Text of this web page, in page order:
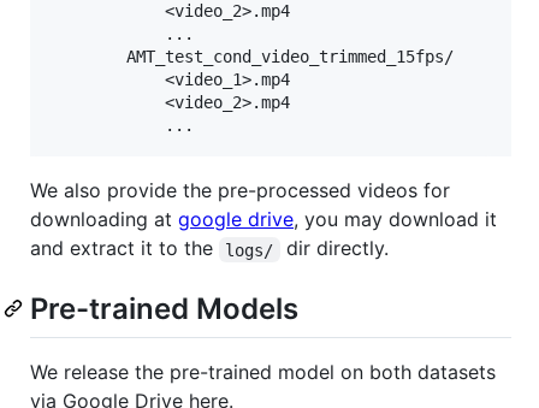
            <video_2>.mp4
            ...
        AMT_test_cond_video_trimmed_15fps/
            <video_1>.mp4
            <video_2>.mp4
We also provide the pre-processed videos for
downloading at google drive, you may download it
and extract it to the
logs/ dir directly.
Pre-trained Models
We release the pre-trained model on both datasets
via Google Drive here.